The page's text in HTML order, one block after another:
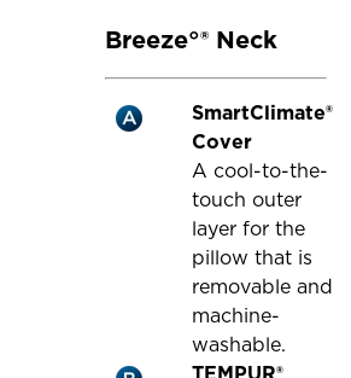
Breeze°® Neck
SmartClimate®
Cover
A cool-to-the-
touch outer
layer for the
pillow that is
removable and
machine-
washable.